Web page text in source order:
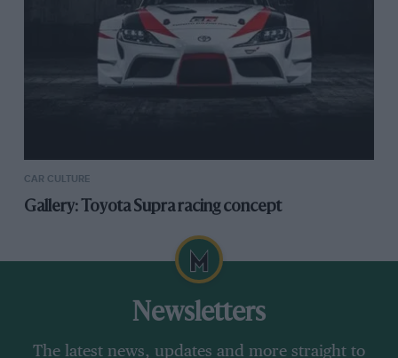
CAR CULTURE
Gallery: Toyota Supra racing concept
Newsletters
The latest news, updates and more straight to